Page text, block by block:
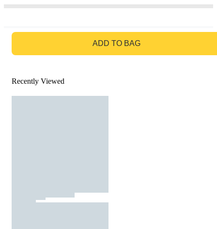
ADD TO BAG
Recently Viewed